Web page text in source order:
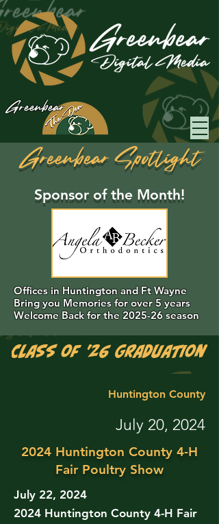
Greenbear
Greenbear Spotlight
Sponsor of the Month!
Offices in Huntington and Ft Wayne
Bring you Memories for over 5 years
Welcome Back for the 2025-26 season
Class of '26 Graduation
Huntington County
July 20, 2024
2024 Huntington County 4-H
Fair Poultry Show
July 22, 2024
2024 Huntington County 4-H Fair